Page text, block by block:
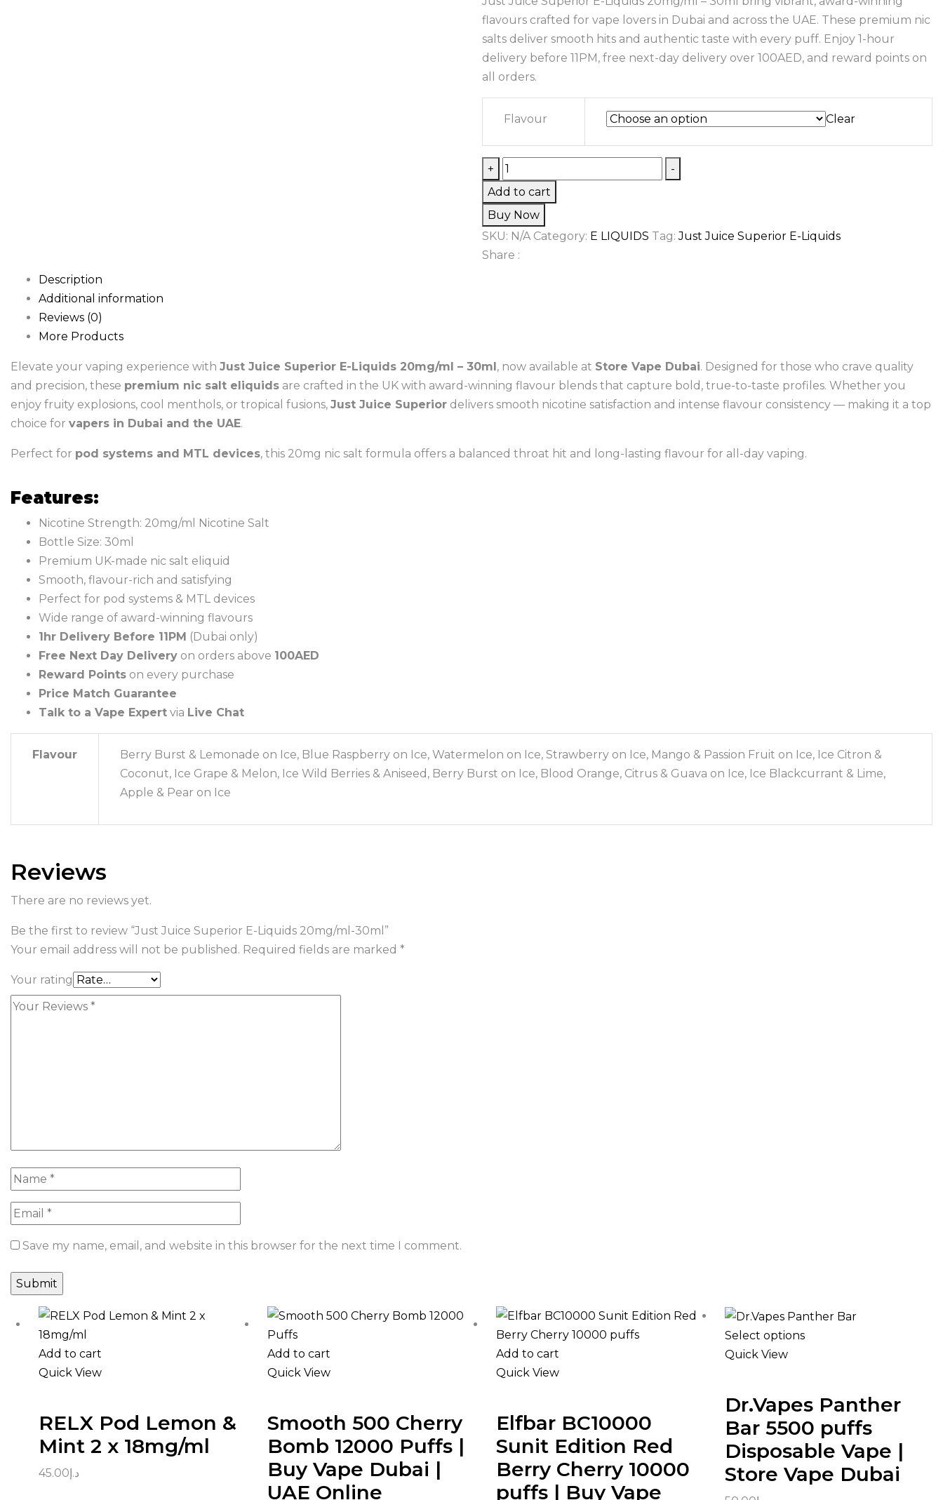
flavours crafted for vape lovers in Dubai and across the UAE. These premium nic
salts deliver smooth hits and authentic taste with every puff. Enjoy 1-hour
delivery before 11PM, free next-day delivery over 100AED, and reward points on
all orders.
Flavour Clear
+
Just
Juice
Superior
E-
Liquids
20mg/ml-
-
Add to cart
Buy Now
SKU: N/A Category: E LIQUIDS Tag:Just Juice Superior E-Liquids
Share :
Description
Additional information
Reviews (0)
More Products
Elevate your vaping experience with Just Juice Superior E-Liquids 20mg/ml – 30ml, now available at Store Vape Dubai. Designed for those who crave quality
and precision, these premium nic salt eliquids are crafted in the UK with award-winning flavour blends that capture bold, true-to-taste profiles. Whether you
enjoy fruity explosions, cool menthols, or tropical fusions, Just Juice Superior delivers smooth nicotine satisfaction and intense flavour consistency — making it a top
choice for vapers in Dubai and the UAE.
Perfect for pod systems and MTL devices, this 20mg nic salt formula offers a balanced throat hit and long-lasting flavour for all-day vaping.
Features:
Nicotine Strength: 20mg/ml Nicotine Salt
Bottle Size: 30ml
Premium UK-made nic salt eliquid
Smooth, flavour-rich and satisfying
Perfect for pod systems & MTL devices
Wide range of award-winning flavours
1hr Delivery Before 11PM (Dubai only)
Free Next Day Delivery on orders above 100AED
Reward Points on every purchase
Price Match Guarantee
Talk to a Vape Expert via Live Chat
Flavour
Berry Burst & Lemonade on Ice, Blue Raspberry on Ice, Watermelon on Ice, Strawberry on Ice, Mango & Passion Fruit on Ice, Ice Citron &
Coconut, Ice Grape & Melon, Ice Wild Berries & Aniseed, Berry Burst on Ice, Blood Orange, Citrus & Guava on Ice, Ice Blackcurrant & Lime,
Apple & Pear on Ice
Reviews
There are no reviews yet.
Be the first to review “Just Juice Superior E-Liquids 20mg/ml-30ml”
Your email address will not be published. Required fields are marked *
Your rating
Save my name, email, and website in this browser for the next time I comment.
Add to cart
Quick View
RELX Pod Lemon &
Mint 2 x 18mg/ml
د.إ45.00
Add to cart
Quick View
Smooth 500 Cherry
Bomb 12000 Puffs |
Buy Vape Dubai |
UAE Online
Add to cart
Quick View
Elfbar BC10000
Sunit Edition Red
Berry Cherry 10000
puffs | Buy Vape
Select options
Quick View
Dr.Vapes Panther
Bar 5500 puffs
Disposable Vape |
Store Vape Dubai